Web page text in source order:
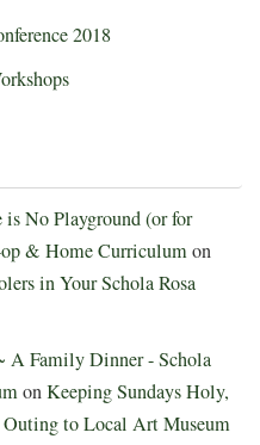
2018
No Playground (or for
& Home Curriculumon
in Your Schola Rosa
A Family Dinner - Schola
onKeeping Sundays Holy,
to Local Art Museum